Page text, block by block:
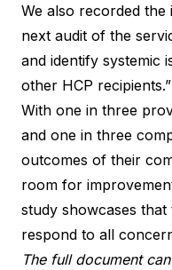
We also recorded
next audit of the
and identify systemic
other HCP recipients.”
With one in three
and one in three
outcomes of their
room for
study showcases
respond to all
The full document